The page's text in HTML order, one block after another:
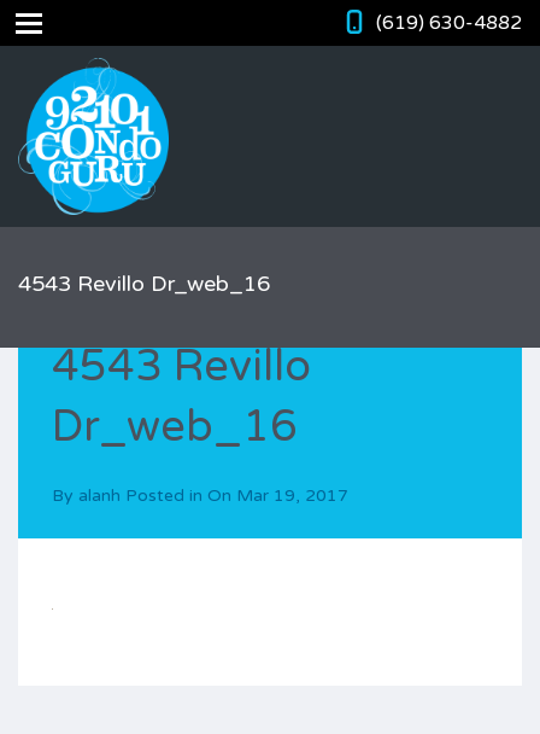
(619) 630-4882
4543 Revillo Dr_web_16
4543 Revillo
Dr_web_16
By alanh Posted in On Mar 19, 2017